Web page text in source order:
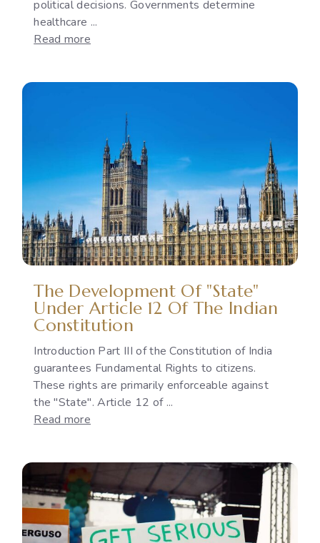
political decisions. Governments determine
healthcare ...
Read more
Political
Issue:
The
Gap
Between
International
Commitments
and
National
The Development Of "State"
Under Article 12 Of The Indian
Constitution
Introduction Part III of the Constitution of India
guarantees Fundamental Rights to citizens.
These rights are primarily enforceable against
the "State". Article 12 of ...
Read more
"State"
under
Article
12